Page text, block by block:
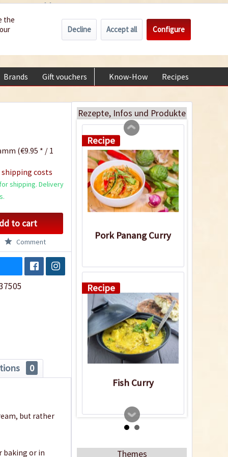
My account €0.00 *
Brands Gift vouchers Know-How Recipes
(€9.95 * / 1
shipping costs
shipping. Delivery
to cart
Comment
0
but rather
baking or in
Rezepte, Infos und Produkte
Pork Panang Curry
Recipe
Pork Panang Curry
Recipe
Fish Curry
Themes
the
Decline Accept all Configure